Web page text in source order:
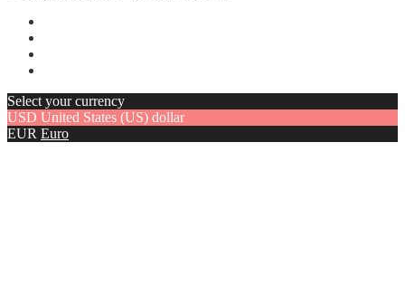
Select your currency
USD United States (US) dollar
EUR Euro